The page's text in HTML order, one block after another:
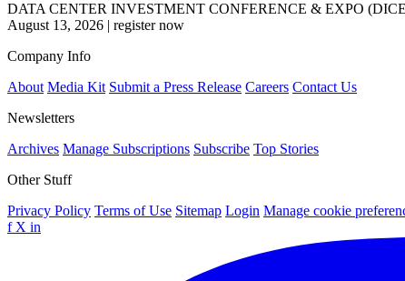
DATA CENTER INVESTMENT CONFERENCE & EXPO
August 13, 2026 | register now
Company Info
About Media Kit Submit a Press Release Careers Contact Us
Newsletters
Archives Manage Subscriptions Subscribe Top Stories
Other Stuff
Privacy Policy Terms of Use Sitemap Login Manage cookie
f X in